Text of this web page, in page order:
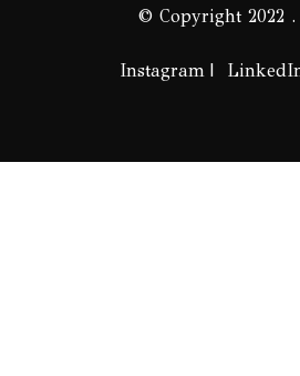
© Copyright 2022 .
Instagram